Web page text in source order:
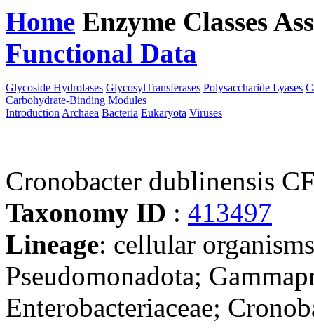
Home Enzyme Classes
Functional Data
Glycoside Hydrolases GlycosylTransferases Polysaccharide Lyases
Carbohydrate-Binding Modules
Introduction Archaea Bacteria Eukaryota Viruses
Cronobacter dublinensis
Taxonomy ID : 413497
Lineage: cellular
Pseudomonadota;
Enterobacteriaceae;